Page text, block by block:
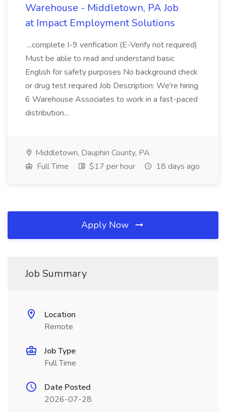
Warehouse - Middletown, PA Job
at Impact Employment Solutions
...complete I-9 verification (E-Verify not required)
Must be able to read and understand basic
English for safety purposes No background check
or drug test required Job Description: We're hiring
6 Warehouse Associates to work in a fast-paced
distribution...
Middletown, Dauphin County, PA
Full Time
$17 per hour 18 days ago
Apply Now
Job Summary
Location
Remote
Job Type
Full Time
Date Posted
2026-07-28